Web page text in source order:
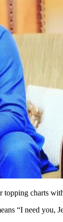
topping charts
“I need you,